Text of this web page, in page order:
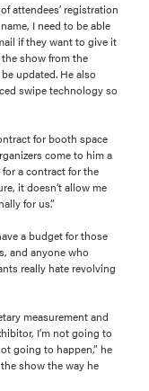
attendees’ registration
I need to be able
if they want to give it
the show from the
updated. He also
swipe technology so
for booth space
come to him a
a contract for the
it doesn’t allow me
for us.”
a budget for those
and anyone who
really hate revolving
measurement and
I’m not going to
going to happen,” he
show the way he